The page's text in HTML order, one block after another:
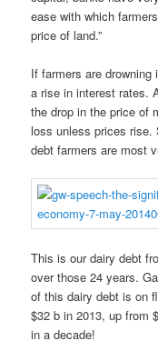
ease with which
price of land.”
If farmers are
a rise in interest rates.
the drop in the price of
loss unless prices rise.
debt farmers are most
This is our dairy debt
over those 24 years.
of this dairy debt is on
$32 b in 2013, up from
in a decade!